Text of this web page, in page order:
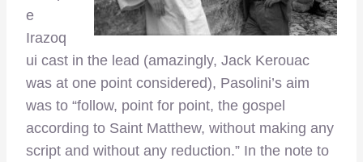
e
Irazoq
ui cast in the lead (amazingly, Jack Kerouac
was at one point considered), Pasolini’s aim
was to “follow, point for point, the gospel
according to Saint Matthew, without making any
script and without any reduction.” In the note to